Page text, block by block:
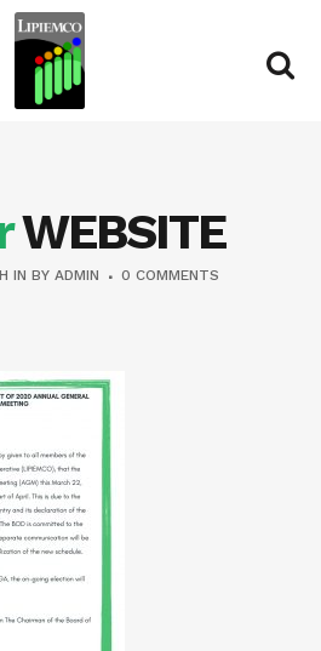
WEBSITE
IN BY ADMIN
0 COMMENTS